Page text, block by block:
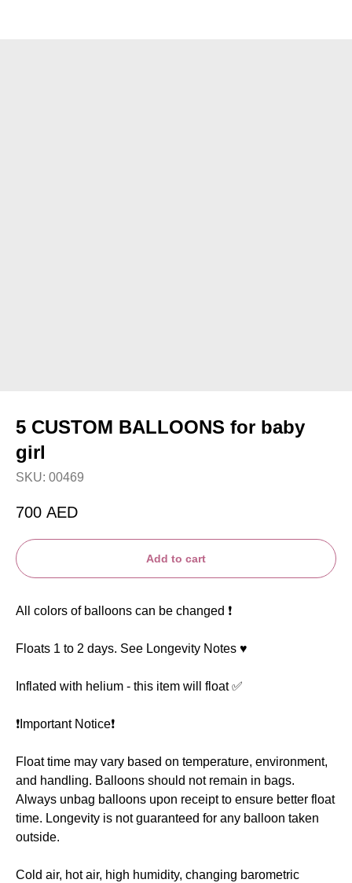
5 CUSTOM BALLOONS for baby
girl
SKU: 00469
700 AED
Add to cart
All colors of balloons can be changed ❗️
Floats 1 to 2 days. See Longevity Notes ♥️
Inflated with helium - this item will float ✅
❗️Important Notice❗️
Float time may vary based on temperature, environment,
and handling. Balloons should not remain in bags.
Always unbag balloons upon receipt to ensure better float
time. Longevity is not guaranteed for any balloon taken
outside.
Cold air, hot air, high humidity, changing barometric